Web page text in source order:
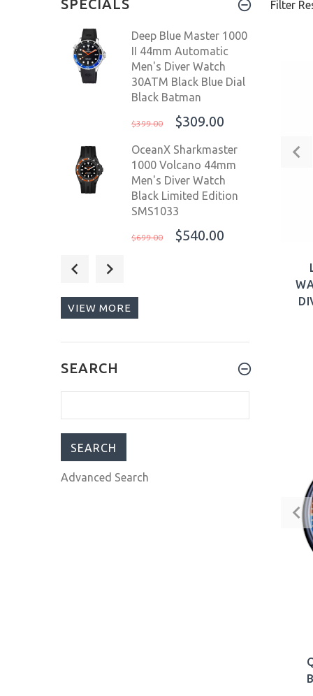
Filter
SPECIALS
Deep Blue Master 1000
II 44mm Automatic
Men's Diver Watch
30ATM Black Blue Dial
Black Batman
$399.00 $309.00
OceanX Sharkmaster
1000 Volcano 44mm
Men's Diver Watch
Black Limited Edition
SMS1033
$699.00 $540.00
Men's Diver Watch
Deep Blue Master 1000
Automatic Men’s Diver
Blue Red USA Pepsi
VIEW MORE
SEARCH
Advanced Search